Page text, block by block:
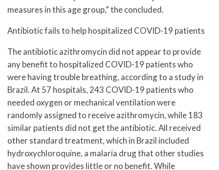
measures in this age group,” the concluded.
Antibiotic fails to help hospitalized COVID-19 patients
The antibiotic azithromycin did not appear to provide
any benefit to hospitalized COVID-19 patients who
were having trouble breathing, according to a study in
Brazil. At 57 hospitals, 243 COVID-19 patients who
needed oxygen or mechanical ventilation were
randomly assigned to receive azithromycin, while 183
similar patients did not get the antibiotic. All received
other standard treatment, which in Brazil included
hydroxychloroquine, a malaria drug that other studies
have shown provides little or no benefit. While